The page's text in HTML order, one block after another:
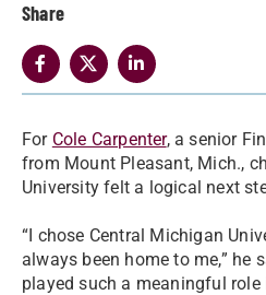
Share
For Cole Carpenter, a senior
from Mount Pleasant, Mich.,
University felt a logical next
“I chose Central Michigan
always been home to me,” he
played such a meaningful